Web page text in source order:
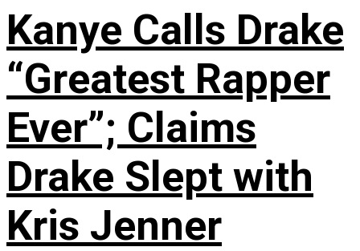
Kanye Calls Drake
“Greatest Rapper
Ever”; Claims
Drake Slept with
Kris Jenner